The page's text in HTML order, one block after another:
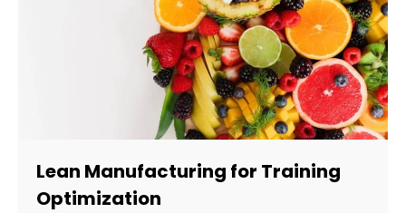
Lean Manufacturing for Training
Optimization